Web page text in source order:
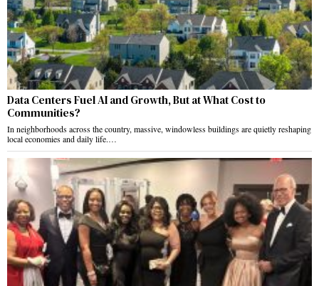
Data Centers Fuel AI and Growth, But at What Cost to
Communities?
In neighborhoods across the country, massive, windowless buildings are quietly reshaping
local economies and daily life.…